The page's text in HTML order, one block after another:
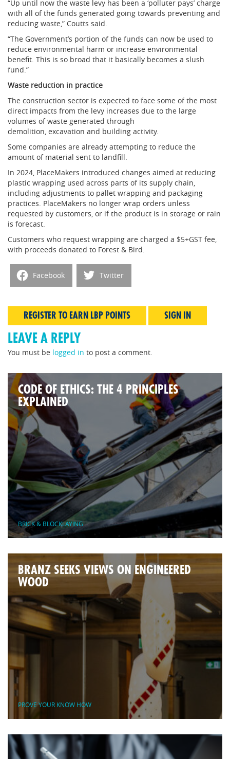
“Up until now the waste levy has been a ‘polluter pays’ charge
with all of the funds generated going towards preventing and
reducing waste,” Coutts said.
“The Government’s portion of the funds can now be used to
reduce environmental harm or increase environmental
benefit. This is so broad that it basically becomes a slush
fund.”
Waste reduction in practice
The construction sector is expected to face some of the most
direct impacts from the levy increases due to the large
volumes of waste generated through
demolition, excavation and building activity.
Some companies are already attempting to reduce the
amount of material sent to landfill.
In 2024, PlaceMakers introduced changes aimed at reducing
plastic wrapping used across parts of its supply chain,
including adjustments to pallet wrapping and packaging
practices. PlaceMakers no longer wrap orders unless
requested by customers, or if the product is in storage or rain
is forecast.
Customers who request wrapping are charged a $5+GST fee,
with proceeds donated to Forest & Bird.
Facebook Twitter
REGISTER TO EARN LBP POINTS SIGN IN
LEAVE A REPLY
You must be logged in to post a comment.
CODE OF ETHICS: THE 4 PRINCIPLES
EXPLAINED
BRICK & BLOCKLAYING
BRANZ SEEKS VIEWS ON ENGINEERED
WOOD
PROVE YOUR KNOW HOW